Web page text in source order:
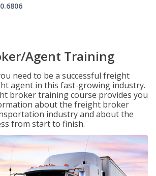
Agent Training
need to be a successful freight
agent in this fast-growing industry.
broker training course provides you
about the freight broker
industry and about the
from start to finish.